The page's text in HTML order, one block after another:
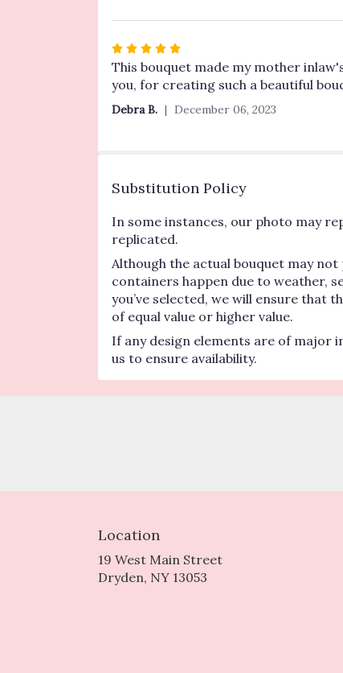
5
Rated
5
out
This bouquet made my mother
you, for creating such a beautiful
Debra B. December 06, 2023
Substitution Policy
In some instances, our photo may
replicated.
Although the actual bouquet may
containers happen due to weather,
you’ve selected, we will ensure that
of equal value or higher value.
If any design elements are of
us to ensure availability.
Location
19 West Main Street
Dryden, NY 13053